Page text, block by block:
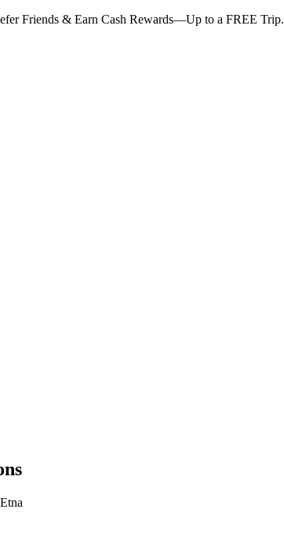
Friends & Earn Cash Rewards—Up to a FREE Trip.